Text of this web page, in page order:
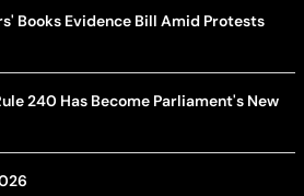
Books Evidence Bill Amid Protests
240 Has Become Parliament's New